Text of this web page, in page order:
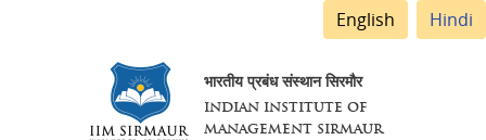
English Hindi
भारतीय प्रबंध संस्थान सिरमौर
INDIAN INSTITUTE OF
MANAGEMENT SIRMAUR